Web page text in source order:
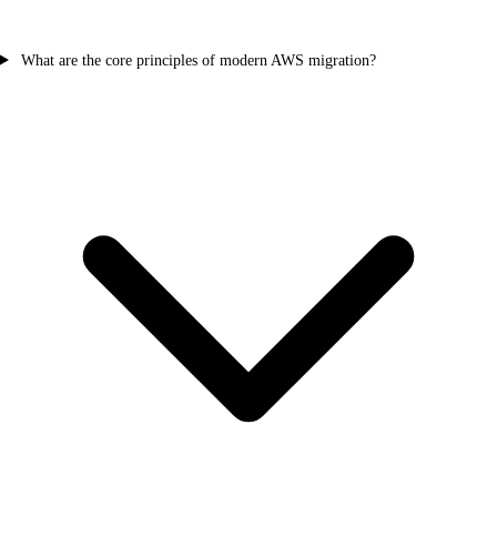
What are the core principles of modern AWS migration?